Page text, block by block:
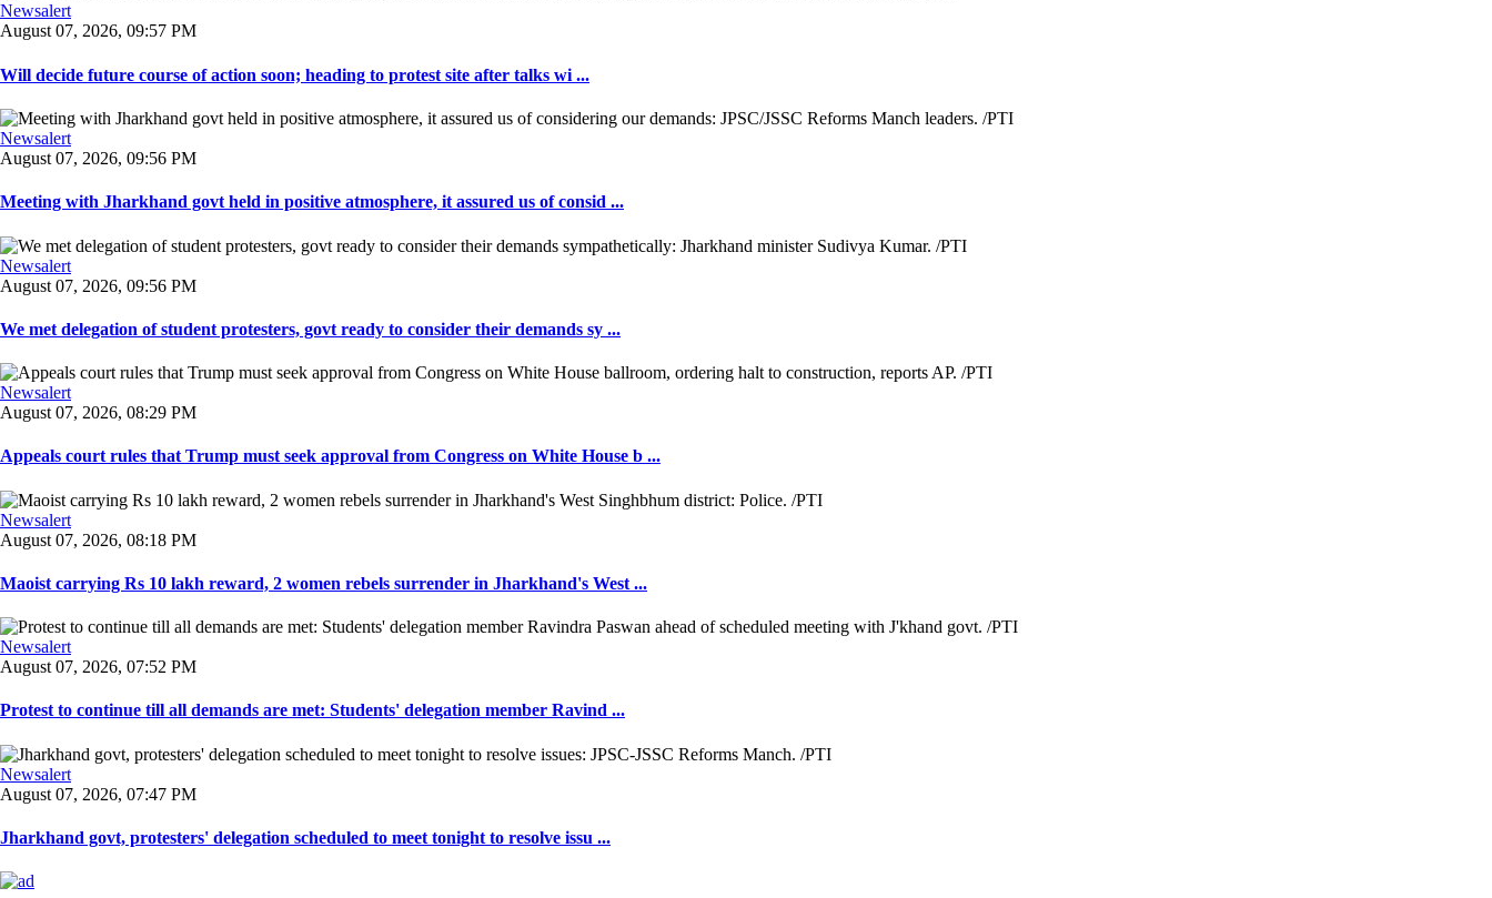
Newsalert
August 07, 2026, 09:57 PM
Will decide future course of action soon; heading to protest site after talks wi ...
Newsalert
August 07, 2026, 09:56 PM
Meeting with Jharkhand govt held in positive atmosphere, it assured us of consid ...
Newsalert
August 07, 2026, 09:56 PM
We met delegation of student protesters, govt ready to consider their demands sy ...
Newsalert
August 07, 2026, 08:29 PM
Appeals court rules that Trump must seek approval from Congress on White House b ...
Newsalert
August 07, 2026, 08:18 PM
Maoist carrying Rs 10 lakh reward, 2 women rebels surrender in Jharkhand's West ...
Newsalert
August 07, 2026, 07:52 PM
Protest to continue till all demands are met: Students' delegation member Ravind ...
Newsalert
August 07, 2026, 07:47 PM
Jharkhand govt, protesters' delegation scheduled to meet tonight to resolve issu ...